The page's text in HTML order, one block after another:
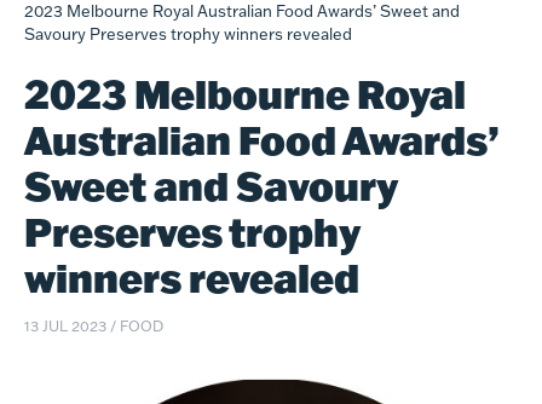
2023 Melbourne Royal Australian Food Awards’ Sweet and
Savoury Preserves trophy winners revealed
2023 Melbourne Royal
Australian Food Awards’
Sweet and Savoury
Preserves trophy
winners revealed
13 JUL 2023 / FOOD